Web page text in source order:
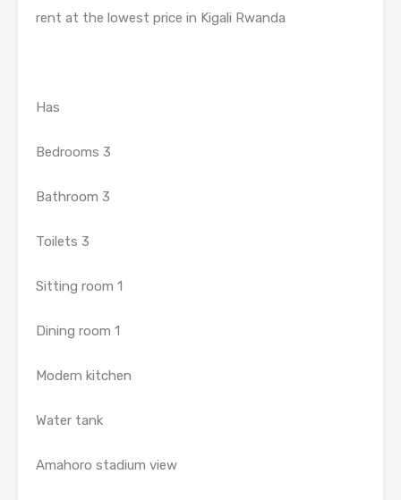
rent at the lowest price in Kigali Rwanda
Has
Bedrooms 3
Bathroom 3
Toilets 3
Sitting room 1
Dining room 1
Modern kitchen
Water tank
Amahoro stadium view